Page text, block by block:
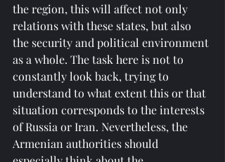
the region, this will affect not only
relations with these states, but also
the security and political environment
as a whole. The task here is not to
constantly look back, trying to
understand to what extent this or that
situation corresponds to the interests
of Russia or Iran. Nevertheless, the
Armenian authorities should